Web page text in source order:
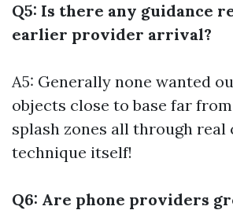
Q5: Is there any guidance
earlier provider arrival?
A5: Generally none wanted
objects close to base far
splash zones all through real
technique itself!
Q6: Are phone providers